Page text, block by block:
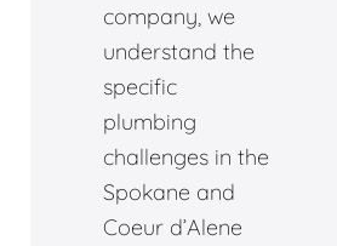
company, we
understand the
specific
plumbing
challenges in the
Spokane and
Coeur d’Alene